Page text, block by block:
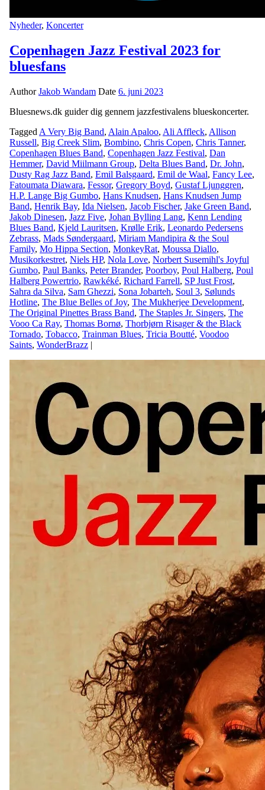
Nyheder, Koncerter
Copenhagen Jazz Festival 2023 for
bluesfans
AuthorJakob Wandam Date 6. juni 2023
Bluesnews.dk guider dig gennem jazzfestivalens blueskoncerter.
Tagged A Very Big Band, Alain Apaloo, Ali Affleck, Allison
Russell, Big Creek Slim, Bombino, Chris Copen, Chris Tanner,
Copenhagen Blues Band, Copenhagen Jazz Festival, Dan
Hemmer, David Miilmann Group, Delta Blues Band, Dr. John,
Dusty Rag Jazz Band, Emil Balsgaard, Emil de Waal, Fancy Lee,
Fatoumata Diawara, Fessor, Gregory Boyd, Gustaf Ljunggren,
H.P. Lange Big Gumbo, Hans Knudsen, Hans Knudsen Jump
Band, Henrik Bay, Ida Nielsen, Jacob Fischer, Jake Green Band,
Jakob Dinesen, Jazz Five, Johan Bylling Lang, Kenn Lending
Blues Band, Kjeld Lauritsen, Krølle Erik, Leonardo Pedersens
Zebrass, Mads Søndergaard, Miriam Mandipira & the Soul
Family, Mo Hippa Section, MonkeyRat, Moussa Diallo,
Musikorkestret, Niels HP, Nola Love, Norbert Susemihl's Joyful
Gumbo, Paul Banks, Peter Brander, Poorboy, Poul Halberg, Poul
Halberg Powertrio, Rawkéké, Richard Farrell, SP Just Frost,
Sahra da Silva, Sam Ghezzi, Sona Jobarteh, Soul 3, Sølunds
Hotline, The Blue Belles of Joy, The Mukherjee Development,
The Original Pinettes Brass Band, The Staples Jr. Singers, The
Vooo Ca Ray, Thomas Bornø, Thorbjørn Risager & the Black
Tornado, Tobacco, Trainman Blues, Tricia Boutté, Voodoo
Saints, WonderBrazz |